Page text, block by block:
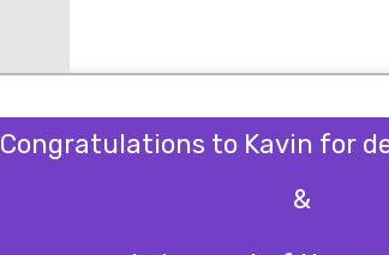
Congratulations to Kavin for
&